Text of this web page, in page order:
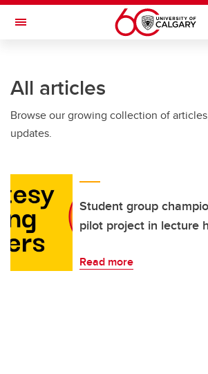
Skip to main content
Toggle Navigation
Current Students
Alumni & Donors
Faculty & Staff
About UCalgary
All articles
Browse our growing collection of
updates.
Student group
pilot project in lecture
Read more